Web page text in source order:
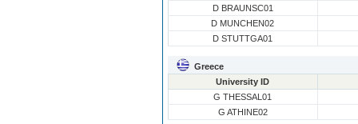
D BRAUNSC01
D MUNCHEN02
D STUTTGA01
Greece
University ID
G THESSAL01
G ATHINE02